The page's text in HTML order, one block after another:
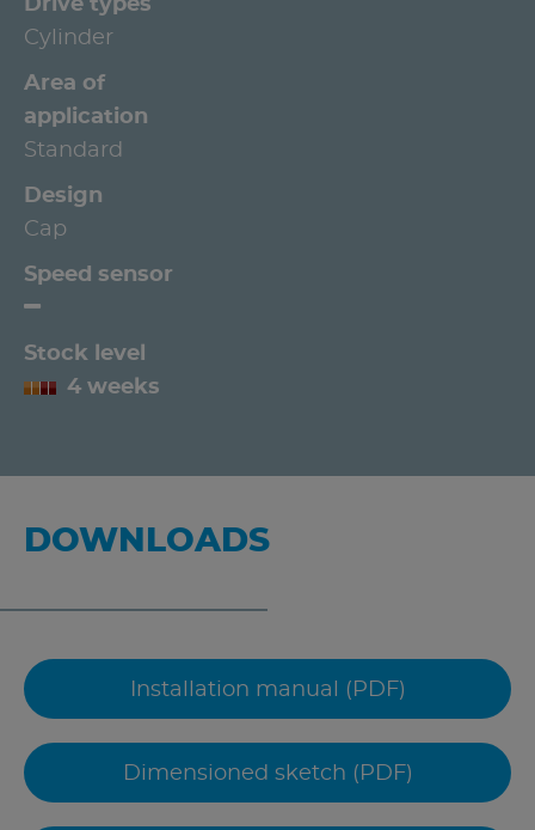
Drive types
Cylinder
Area of
application
Standard
Design
Cap
Speed sensor
Stock level
4 weeks
DOWNLOADS
Installation manual (PDF)
Dimensioned sketch (PDF)